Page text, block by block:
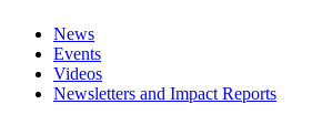
News
Events
Videos
Newsletters and Impact Reports